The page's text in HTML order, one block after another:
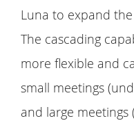
Luna to expand
The cascading
more flexible and
small meetings
and large